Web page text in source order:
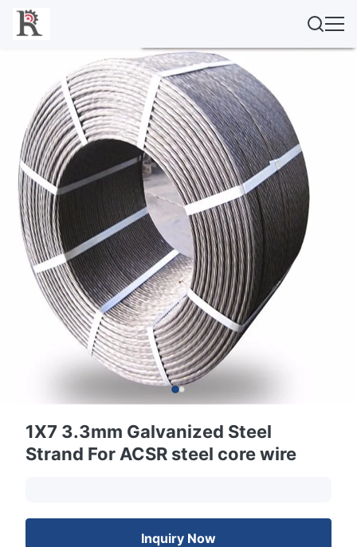
1X7 3.3mm Galvanized Steel
Strand For ACSR steel core wire
Inquiry Now